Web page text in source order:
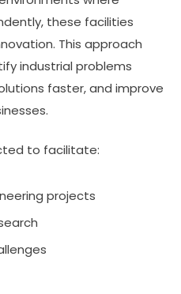
these facilities
This approach
industrial problems
faster, and improve
to facilitate:
projects